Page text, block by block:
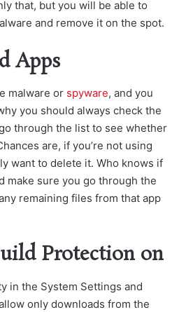
that, but you will be able to
and remove it on the spot.
Apps
malware or spyware, and you
you should always check the
through the list to see whether
are, if you’re not using
want to delete it. Who knows if
make sure you go through the
remaining files from that app
Protection on
in the System Settings and
only downloads from the